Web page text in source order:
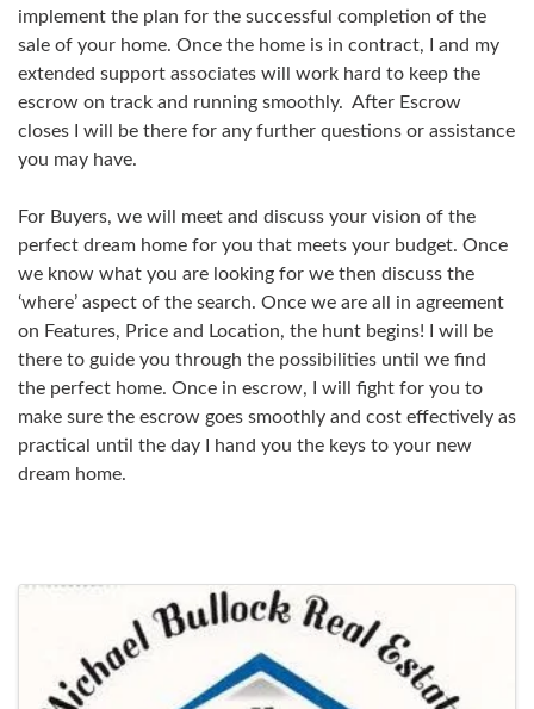
implement the plan for the successful completion of the
sale of your home. Once the home is in contract, I and my
extended support associates will work hard to keep the
escrow on track and running smoothly. After Escrow
closes I will be there for any further questions or assistance
you may have.
For Buyers, we will meet and discuss your vision of the
perfect dream home for you that meets your budget. Once
we know what you are looking for we then discuss the
‘where’ aspect of the search. Once we are all in agreement
on Features, Price and Location, the hunt begins! I will be
there to guide you through the possibilities until we find
the perfect home. Once in escrow, I will fight for you to
make sure the escrow goes smoothly and cost effectively as
practical until the day I hand you the keys to your new
dream home.